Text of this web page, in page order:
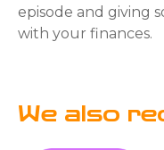
episode and giving
with your finances.
We also